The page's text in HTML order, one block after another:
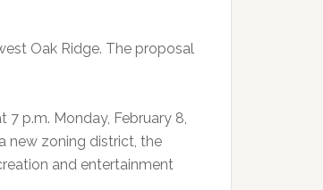
Oak Ridge. The proposal
p.m. Monday, February 8,
new zoning district, the
and entertainment